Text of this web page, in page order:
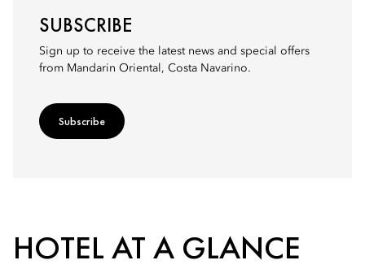
SUBSCRIBE
Sign up to receive the latest news and special offers
from Mandarin Oriental, Costa Navarino.
Subscribe
HOTEL AT A GLANCE